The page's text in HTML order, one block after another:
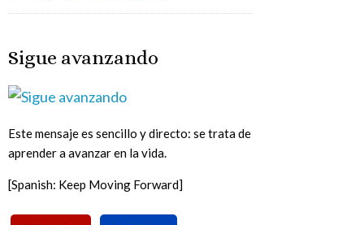
Sigue avanzando
Este mensaje es sencillo y directo: se trata de
aprender a avanzar en la vida.
[Spanish: Keep Moving Forward]